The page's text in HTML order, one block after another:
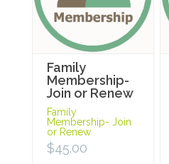
Family
Membership-
Join or Renew
Family
Membership- Join
or Renew
$45.00